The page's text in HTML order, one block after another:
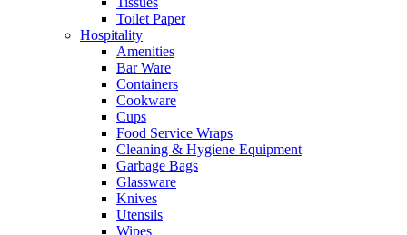
Toilet Paper
Hospitality
Amenities
Bar Ware
Containers
Cookware
Cups
Food Service Wraps
Cleaning & Hygiene Equipment
Garbage Bags
Glassware
Knives
Utensils
Wipes